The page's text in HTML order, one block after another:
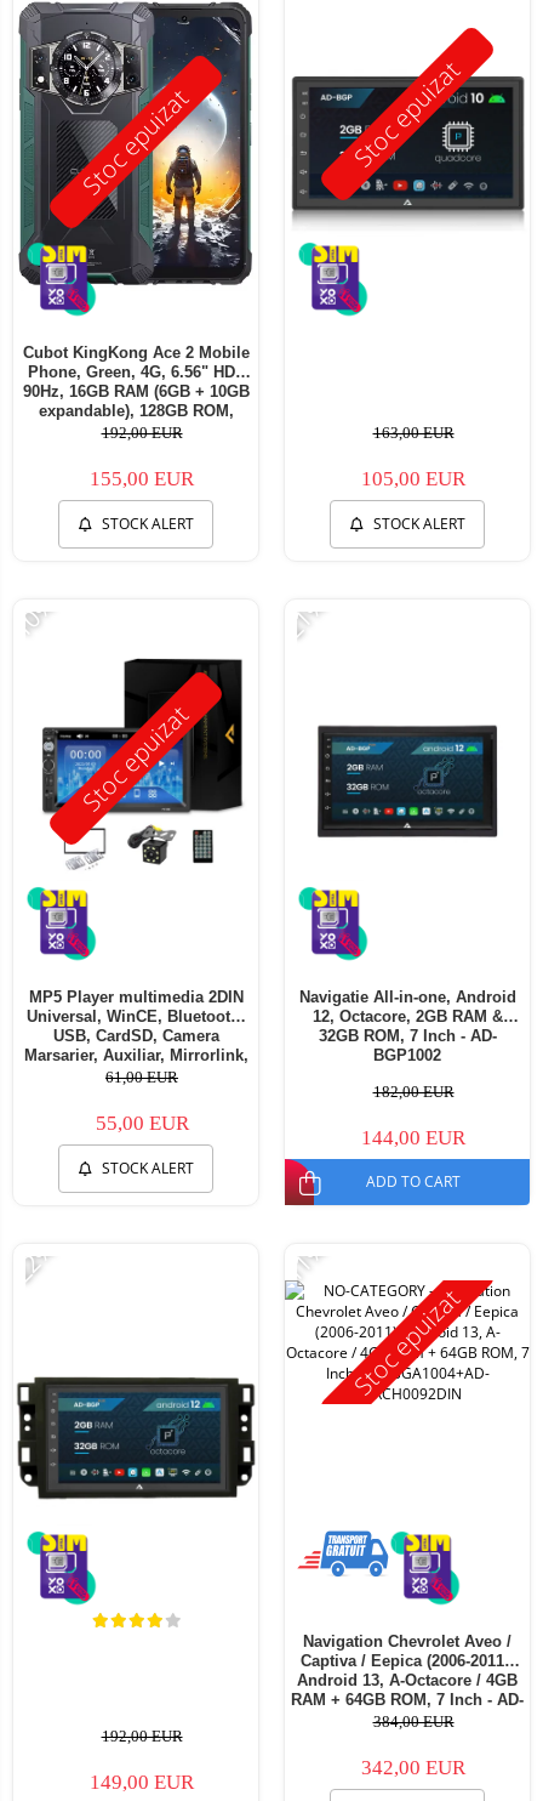
Stoc epuizat
Cubot KingKong Ace 2 Mobile
Phone, Green, 4G, 6.56" HD+
90Hz, 16GB RAM (6GB + 10GB
expandable), 128GB ROM,
Android 14, G85 OctaCore,
NFC, Face ID, Dual SIM
192,00 EUR
155,00 EUR
STOCK ALERT
Stoc epuizat
163,00 EUR
105,00 EUR
STOCK ALERT
Stoc epuizat
-10%
MP5 Player multimedia 2DIN
Universal, WinCE, Bluetooth,
USB, CardSD, Camera
Marsarier, Auxiliar, Mirrorlink,
Touchscreen, - AD-BGP7010b
61,00 EUR
55,00 EUR
STOCK ALERT
-21%
Navigatie All-in-one, Android
12, Octacore, 2GB RAM &
32GB ROM, 7 Inch - AD-
BGP1002
182,00 EUR
144,00 EUR
ADD TO CART
-22%
192,00 EUR
149,00 EUR
Stoc epuizat
-11%
Navigation Chevrolet Aveo /
Captiva / Eepica (2006-2011),
Android 13, A-Octacore / 4GB
RAM + 64GB ROM, 7 Inch - AD-
BGA1004+AD-BGRCH0092DIN
384,00 EUR
342,00 EUR